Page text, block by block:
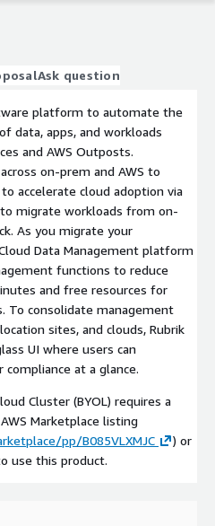
Ask question
platform to automate the
data, apps, and workloads
and AWS Outposts.
on-prem and AWS to
accelerate cloud adoption via
migrate workloads from on-
As you migrate your
Data Management platform
functions to reduce
and free resources for
To consolidate management
sites, and clouds, Rubrik
UI where users can
at a glance.
Cluster (BYOL) requires a
Marketplace listing
pp/B085VLXMJC
) or
use this product.